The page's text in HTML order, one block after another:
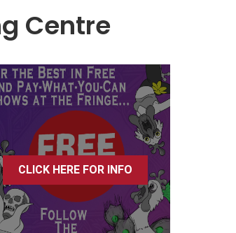
Centre
CLICK HERE FOR INFO